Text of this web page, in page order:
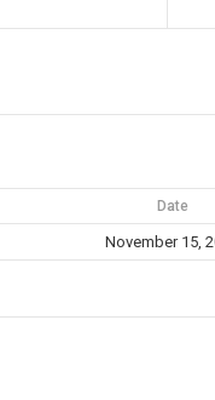
Date
November 15,